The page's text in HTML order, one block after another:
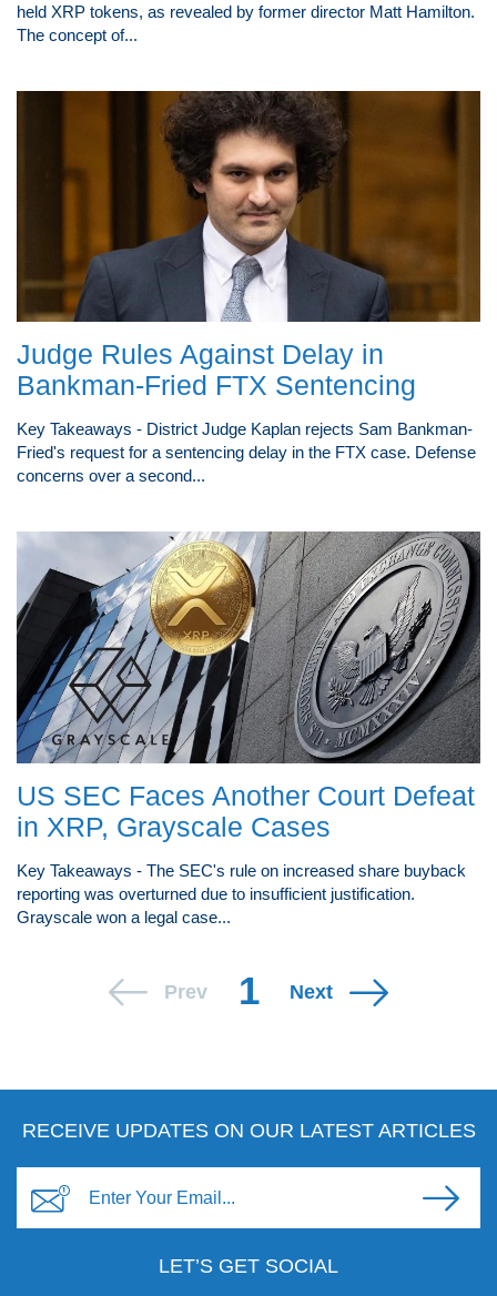
held XRP tokens, as revealed by former director Matt Hamilton.
The concept of...
Judge Rules Against Delay in
Bankman-Fried FTX Sentencing
Key Takeaways - District Judge Kaplan rejects Sam Bankman-
Fried's request for a sentencing delay in the FTX case. Defense
concerns over a second...
US SEC Faces Another Court Defeat
in XRP, Grayscale Cases
Key Takeaways - The SEC's rule on increased share buyback
reporting was overturned due to insufficient justification.
Grayscale won a legal case...
Prev 1 Next
RECEIVE UPDATES ON OUR LATEST ARTICLES
LET’S GET SOCIAL